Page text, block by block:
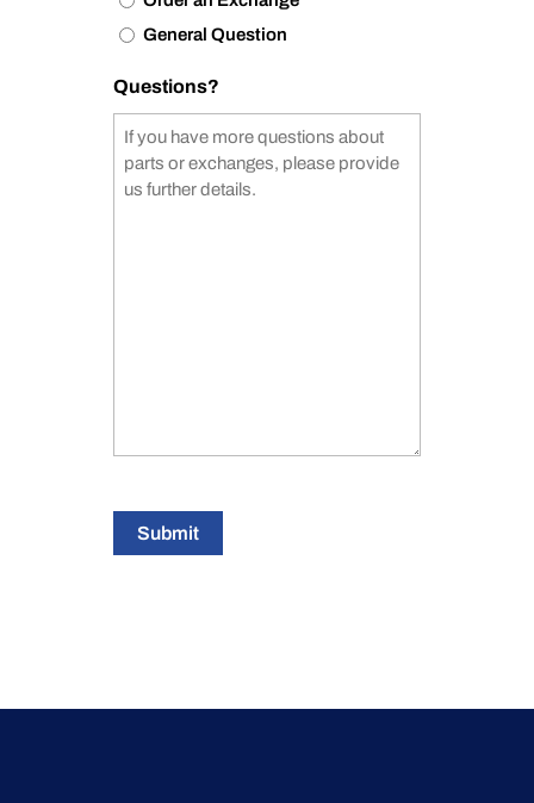
General Question
Questions?
Submit